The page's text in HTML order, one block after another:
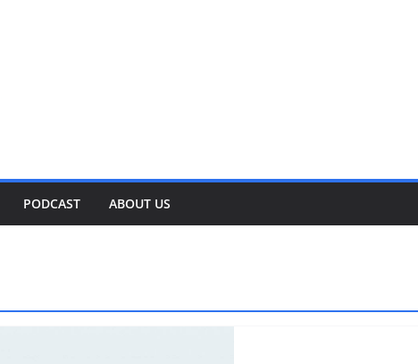
PODCAST ABOUT US